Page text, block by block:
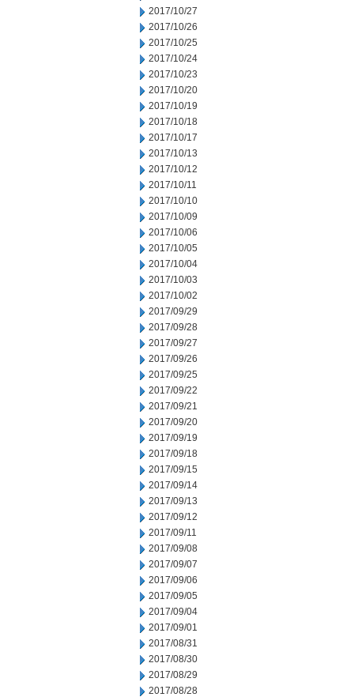
2017/10/27
2017/10/26
2017/10/25
2017/10/24
2017/10/23
2017/10/20
2017/10/19
2017/10/18
2017/10/17
2017/10/13
2017/10/12
2017/10/11
2017/10/10
2017/10/09
2017/10/06
2017/10/05
2017/10/04
2017/10/03
2017/10/02
2017/09/29
2017/09/28
2017/09/27
2017/09/26
2017/09/25
2017/09/22
2017/09/21
2017/09/20
2017/09/19
2017/09/18
2017/09/15
2017/09/14
2017/09/13
2017/09/12
2017/09/11
2017/09/08
2017/09/07
2017/09/06
2017/09/05
2017/09/04
2017/09/01
2017/08/31
2017/08/30
2017/08/29
2017/08/28